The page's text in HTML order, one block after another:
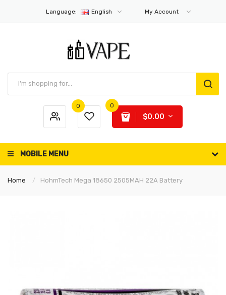
Language: English My Account
0 0
$0.00
MOBILE MENU
Home HohmTech Mega 18650 2505MAH 22A Battery